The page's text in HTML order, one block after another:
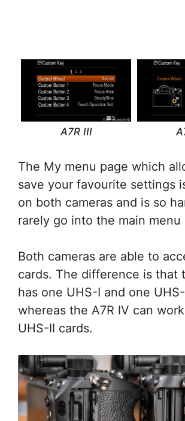
A7R III
The My menu page which
save your favourite settings
on both cameras and is so
rarely go into the main menu
Both cameras are able to
cards. The difference is that
has one UHS-I and one
whereas the A7R IV can
UHS-II cards.